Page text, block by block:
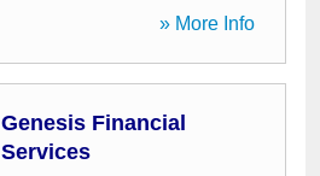
» More Info
Genesis Financial
Services